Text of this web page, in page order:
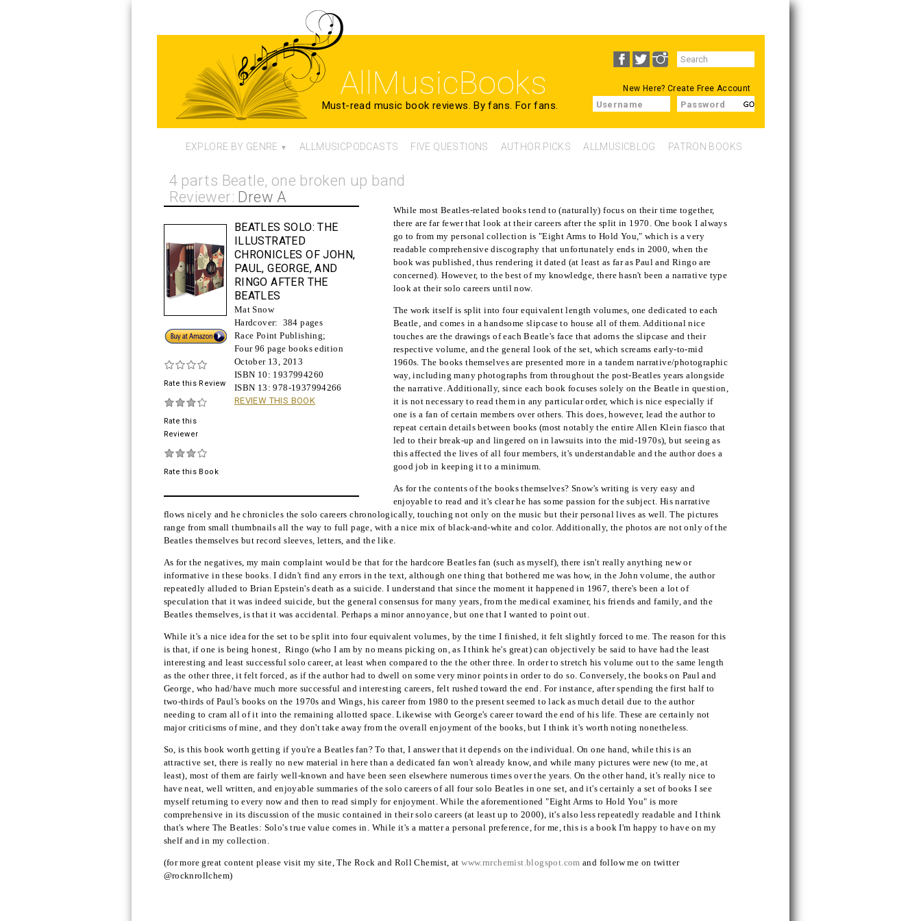
AllMusicBooks
Must-read music book reviews. By fans. For fans.
New Here?Create Free Account
Search
form
SEARCH
Username Password
EXPLORE BY GENRE ALLMUSICPODCASTS FIVE QUESTIONS AUTHOR PICKS ALLMUSICBLOG PATRON BOOKS
4 parts Beatle, one broken up band
Reviewer: Drew A
Buy!
Rate this Review
Rate this
Reviewer
Rate this Book
BEATLES SOLO:THE
ILLUSTRATED
CHRONICLES OF JOHN,
PAUL, GEORGE, AND
RINGO AFTER THE
BEATLES
Mat Snow
Hardcover: 384 pages
Race Point Publishing;
Four 96 page books edition
October 13, 2013
ISBN 10: 1937994260
ISBN 13:978-1937994266
REVIEW THIS BOOK
While most Beatles-related books tend to (naturally) focus on their time together,
there are far fewer that look at their careers after the split in 1970. One book I always
go to from my personal collection is "Eight Arms to Hold You," which is a very
readable comprehensive discography that unfortunately ends in 2000, when the
book was published, thus rendering it dated (at least as far as Paul and Ringo are
concerned). However, to the best of my knowledge, there hasn't been a narrative type
look at their solo careers until now.
The work itself is split into four equivalent length volumes, one dedicated to each
Beatle, and comes in a handsome slipcase to house all of them. Additional nice
touches are the drawings of each Beatle's face that adorns the slipcase and their
respective volume, and the general look of the set, which screams early-to-mid
1960s. The books themselves are presented more in a tandem narrative/photographic
way, including many photographs from throughout the post-Beatles years alongside
the narrative. Additionally, since each book focuses solely on the Beatle in question,
it is not necessary to read them in any particular order, which is nice especially if
one is a fan of certain members over others. This does, however, lead the author to
repeat certain details between books (most notably the entire Allen Klein fiasco that
led to their break-up and lingered on in lawsuits into the mid-1970s), but seeing as
this affected the lives of all four members, it's understandable and the author does a
good job in keeping it to a minimum.
As for the contents of the books themselves? Snow's writing is very easy and
enjoyable to read and it's clear he has some passion for the subject. His narrative
flows nicely and he chronicles the solo careers chronologically, touching not only on the music but their personal lives as well. The pictures
range from small thumbnails all the way to full page, with a nice mix of black-and-white and color. Additionally, the photos are not only of the
Beatles themselves but record sleeves, letters, and the like.
As for the negatives, my main complaint would be that for the hardcore Beatles fan (such as myself), there isn't really anything new or
informative in these books. I didn't find any errors in the text, although one thing that bothered me was how, in the John volume, the author
repeatedly alluded to Brian Epstein's death as a suicide. I understand that since the moment it happened in 1967, there's been a lot of
speculation that it was indeed suicide, but the general consensus for many years, from the medical examiner, his friends and family, and the
Beatles themselves, is that it was accidental. Perhaps a minor annoyance, but one that I wanted to point out.
While it's a nice idea for the set to be split into four equivalent volumes, by the time I finished, it felt slightly forced to me. The reason for this
is that, if one is being honest, Ringo (who I am by no means picking on, as I think he's great) can objectively be said to have had the least
interesting and least successful solo career, at least when compared to the the other three. In order to stretch his volume out to the same length
as the other three, it felt forced, as if the author had to dwell on some very minor points in order to do so. Conversely, the books on Paul and
George, who had/have much more successful and interesting careers, felt rushed toward the end. For instance, after spending the first half to
two-thirds of Paul's books on the 1970s and Wings, his career from 1980 to the present seemed to lack as much detail due to the author
needing to cram all of it into the remaining allotted space. Likewise with George's career toward the end of his life. These are certainly not
major criticisms of mine, and they don't take away from the overall enjoyment of the books, but I think it's worth noting nonetheless.
So, is this book worth getting if you're a Beatles fan? To that, I answer that it depends on the individual. On one hand, while this is an
attractive set, there is really no new material in here than a dedicated fan won't already know, and while many pictures were new (to me, at
least), most of them are fairly well-known and have been seen elsewhere numerous times over the years. On the other hand, it's really nice to
have neat, well written, and enjoyable summaries of the solo careers of all four solo Beatles in one set, and it's certainly a set of books I see
myself returning to every now and then to read simply for enjoyment. While the aforementioned "Eight Arms to Hold You" is more
comprehensive in its discussion of the music contained in their solo careers (at least up to 2000), it's also less repeatedly readable and I think
that's where The Beatles: Solo's true value comes in. While it's a matter a personal preference, for me, this is a book I'm happy to have on my
shelf and in my collection.
(for more great content please visit my site, The Rock and Roll Chemist, atwww.rnrchemist.blogspot.com and follow me on twitter
@rocknrollchem)